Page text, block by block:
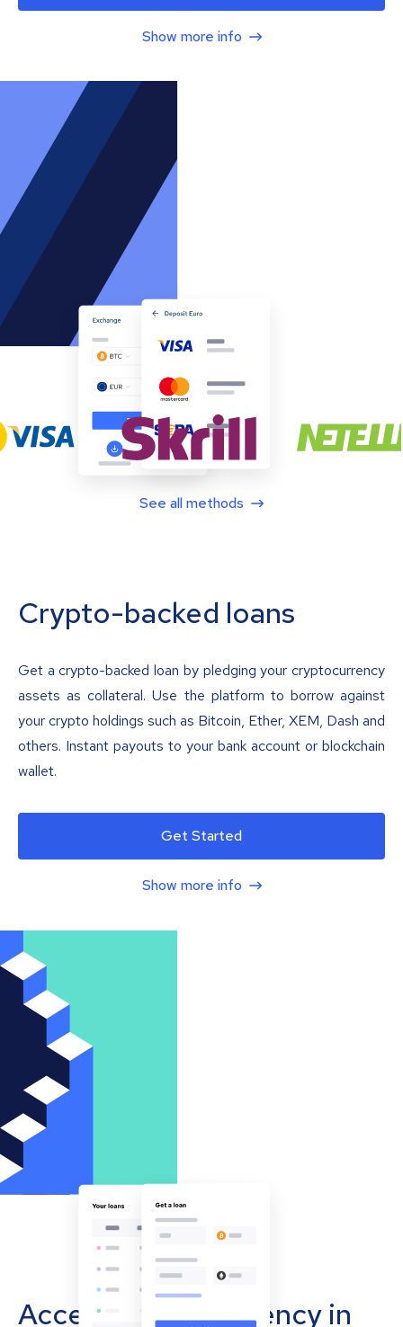
Show more info
See all methods
Crypto-backed loans
Get a crypto-backed loan by pledging your cryptocurrency
assets as collateral. Use the platform to borrow against
your crypto holdings such as Bitcoin, Ether, XEM, Dash and
others. Instant payouts to your bank account or blockchain
wallet.
Get Started
Show more info
Accept cryptocurrency in